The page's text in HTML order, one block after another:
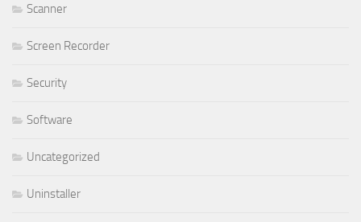
Scanner
Screen Recorder
Security
Software
Uncategorized
Uninstaller